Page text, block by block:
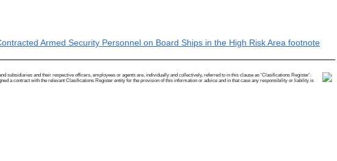
Armed Security Personnel on Board Ships in the High Risk Area footnote
and their respective officers, employees or agents are, individually and collectively, referred to in this clause as 'Clasifications Register'.
a contract with the relevant Clasifications Register entity for the provision of this information or advice and in that case any responsibility or liability is